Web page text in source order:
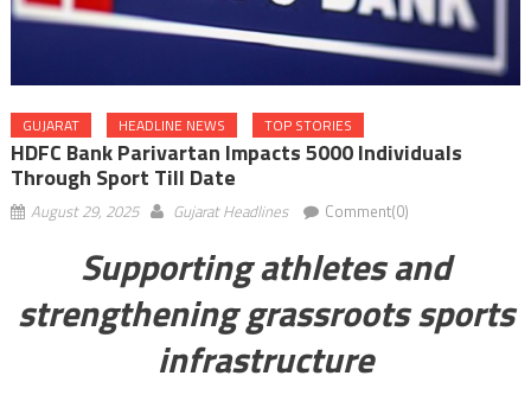
GUJARAT HEADLINE NEWS TOP STORIES
HDFC Bank Parivartan Impacts 5000 Individuals
Through Sport Till Date
August 29, 2025 Gujarat Headlines Comment(0)
Supporting athletes and
strengthening grassroots sports
infrastructure